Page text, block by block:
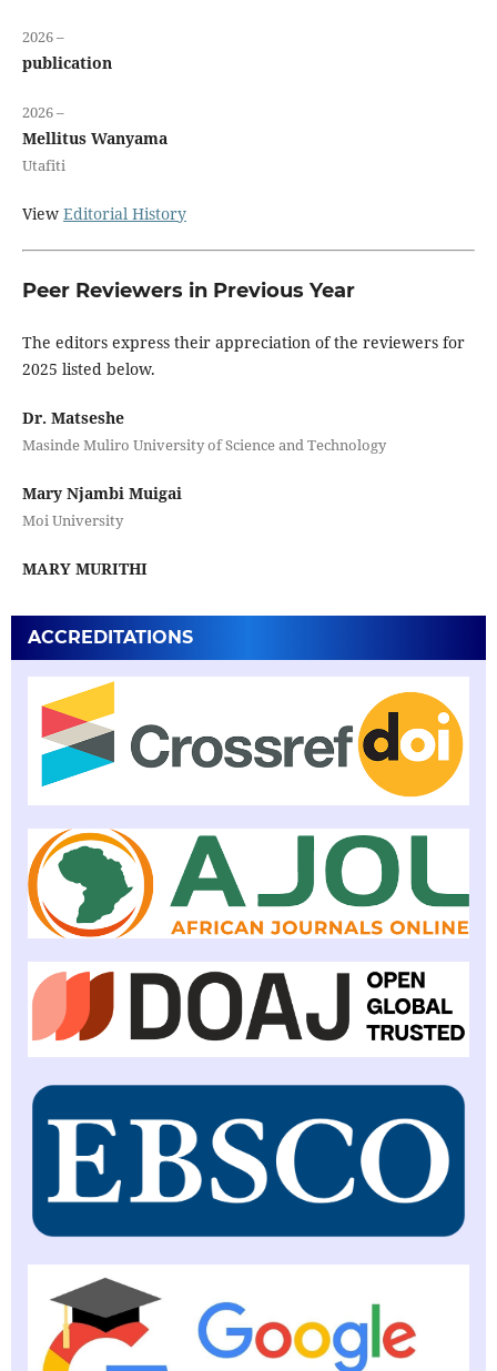
2026 –
publication
2026 –
Mellitus Wanyama
Utafiti
View Editorial History
Peer Reviewers in Previous Year
The editors express their appreciation of the reviewers for
2025 listed below.
Dr. Matseshe
Masinde Muliro University of Science and Technology
Mary Njambi Muigai
Moi University
MARY MURITHI
ACCREDITATIONS